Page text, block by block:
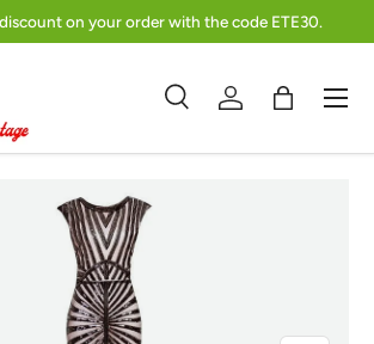
on your order with the code ETE30.
SearchLog inBag
Menu